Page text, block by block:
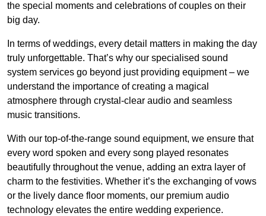
the special moments and celebrations of couples on their
big day.
In terms of weddings, every detail matters in making the day
truly unforgettable. That’s why our specialised sound
system services go beyond just providing equipment – we
understand the importance of creating a magical
atmosphere through crystal-clear audio and seamless
music transitions.
With our top-of-the-range sound equipment, we ensure that
every word spoken and every song played resonates
beautifully throughout the venue, adding an extra layer of
charm to the festivities. Whether it’s the exchanging of vows
or the lively dance floor moments, our premium audio
technology elevates the entire wedding experience.